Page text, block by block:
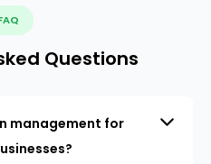
Questions
management for